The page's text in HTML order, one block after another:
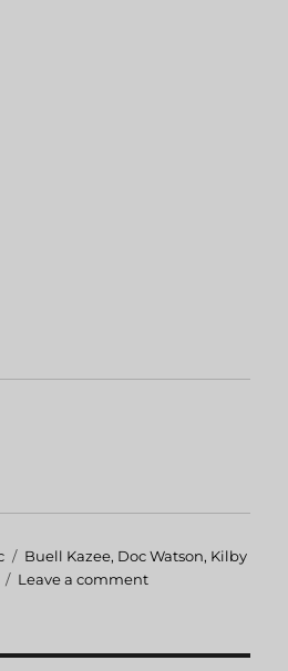
Tags
Buell Kazee, Doc Watson, Kilby
Leave a comment
Classics